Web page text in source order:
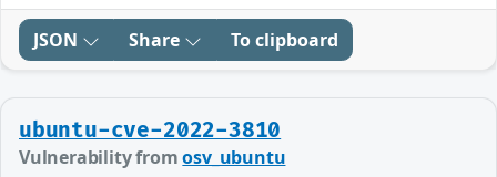
JSON Share To clipboard
ubuntu-cve-2022-3810
Vulnerability fromosv_ubuntu